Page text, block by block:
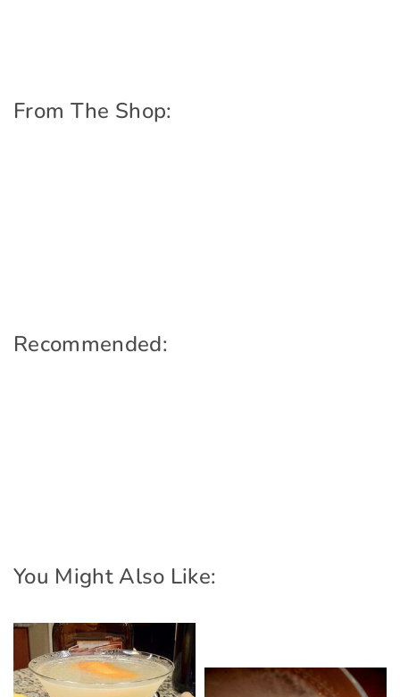
From The Shop:
Recommended:
You Might Also Like: